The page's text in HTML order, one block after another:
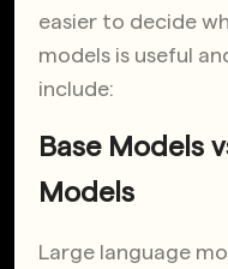
easier to decide
models is useful
include:
Base Models
Models
Large language